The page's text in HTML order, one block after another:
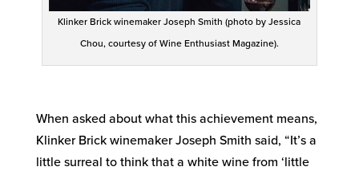
Klinker Brick winemaker Joseph Smith (photo by Jessica
Chou, courtesy of Wine Enthusiast Magazine).
When asked about what this achievement means,
Klinker Brick winemaker Joseph Smith said, “It’s a
little surreal to think that a white wine from ‘little